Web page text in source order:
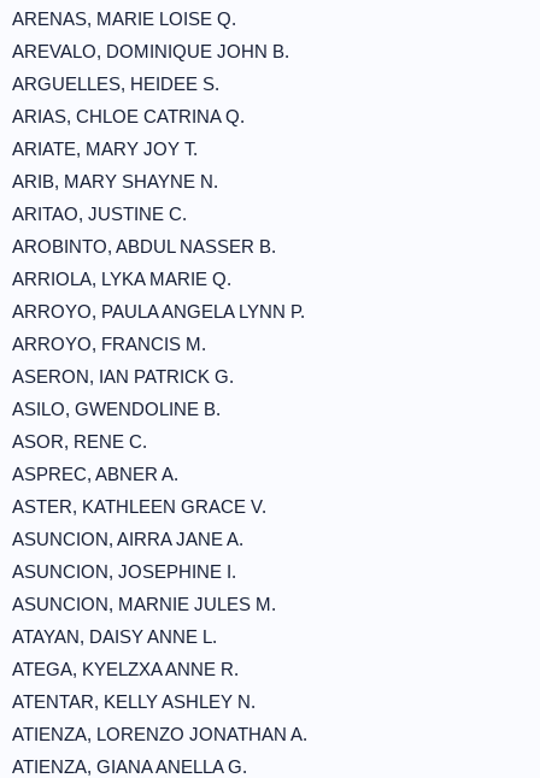
ARENAS, MARIE LOISE Q.
AREVALO, DOMINIQUE JOHN B.
ARGUELLES, HEIDEE S.
ARIAS, CHLOE CATRINA Q.
ARIATE, MARY JOY T.
ARIB, MARY SHAYNE N.
ARITAO, JUSTINE C.
AROBINTO, ABDUL NASSER B.
ARRIOLA, LYKA MARIE Q.
ARROYO, PAULA ANGELA LYNN P.
ARROYO, FRANCIS M.
ASERON, IAN PATRICK G.
ASILO, GWENDOLINE B.
ASOR, RENE C.
ASPREC, ABNER A.
ASTER, KATHLEEN GRACE V.
ASUNCION, AIRRA JANE A.
ASUNCION, JOSEPHINE I.
ASUNCION, MARNIE JULES M.
ATAYAN, DAISY ANNE L.
ATEGA, KYELZXA ANNE R.
ATENTAR, KELLY ASHLEY N.
ATIENZA, LORENZO JONATHAN A.
ATIENZA, GIANA ANELLA G.